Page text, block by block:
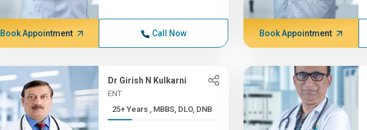
Book Appointment Call Now Book Appointment
Dr Girish N Kulkarni
ENT
25+ Years , MBBS, DLO, DNB